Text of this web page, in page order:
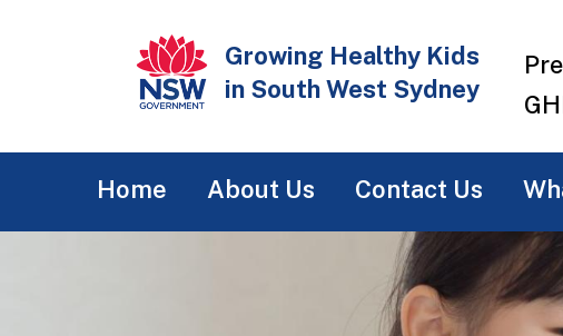
Growing Healthy Kids
in South West Sydney
Top
navigation
Home About Us Contact Us